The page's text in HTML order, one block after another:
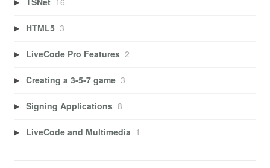
HTML5 3
LiveCode Pro Features 2
Creating a 3-5-7 game 3
Signing Applications 8
LiveCode and Multimedia 1